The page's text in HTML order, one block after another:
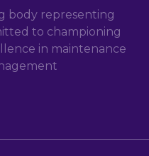
body representing
to championing
in maintenance